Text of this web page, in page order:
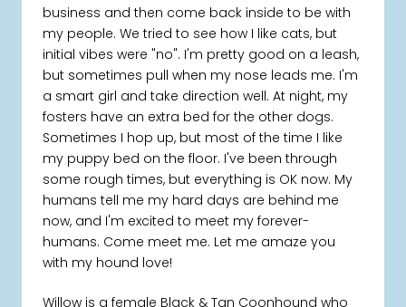
business and then come back inside to be with
my people. We tried to see how I like cats, but
initial vibes were "no". I'm pretty good on a leash,
but sometimes pull when my nose leads me. I'm
a smart girl and take direction well. At night, my
fosters have an extra bed for the other dogs.
Sometimes I hop up, but most of the time I like
my puppy bed on the floor. I've been through
some rough times, but everything is OK now. My
humans tell me my hard days are behind me
now, and I'm excited to meet my forever-
humans. Come meet me. Let me amaze you
with my hound love!
Willow is a female Black & Tan Coonhound who